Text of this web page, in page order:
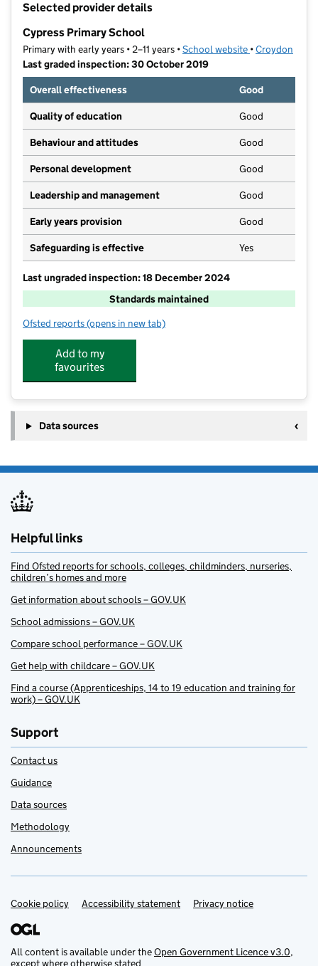
Selected provider details
Cypress Primary School
Primary with early years • 2–11 years •School website (opens in new
•Croydon
Last graded inspection: 30 October 2019
Overall effectiveness
Good
Quality of education Good
Behaviour and attitudes Good
Personal development Good
Leadership and management Good
Early years provision Good
Safeguarding is effective Yes
Last ungraded inspection: 18 December 2024
Standards maintained
Ofsted reports for Cypress Primary School
(opens in new tab)
Add to my
favourites
Data sources
Helpful links
Find Ofsted reports for schools, colleges, childminders, nurseries,
children’s homes and more
Get information about schools – GOV.UK
School admissions – GOV.UK
Compare school performance – GOV.UK
Get help with childcare – GOV.UK
Find a course (Apprenticeships, 14 to 19 education and training for
work) – GOV.UK
Support
Contact us
Guidance
Data sources
Methodology
Announcements
Support links
Cookie policy Accessibility statement Privacy notice
All content is available under theOpen Government Licence v3.0,
except where otherwise stated